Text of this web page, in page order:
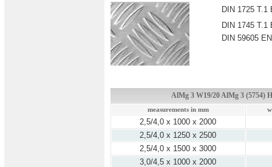
DIN 1725 T.1
DIN 1745 T.1
DIN 59605
AlMg 3 W19/20 AlMg 3 (5754)
measurements in mm
2,5/4,0 x 1000 x 2000
2,5/4,0 x 1250 x 2500
2,5/4,0 x 1500 x 3000
3,0/4,5 x 1000 x 2000